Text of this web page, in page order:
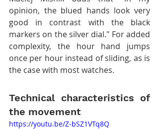
opinion, the blued hands look very
good in contrast with the black
markers on the silver dial." For added
complexity, the hour hand jumps
once per hour instead of sliding, as is
the case with most watches.
Technical characteristics of
the movement
https://youtu.be/Z-bSZ1VTq8Q